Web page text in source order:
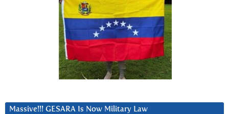
Massive!!! GESARA Is Now Military Law